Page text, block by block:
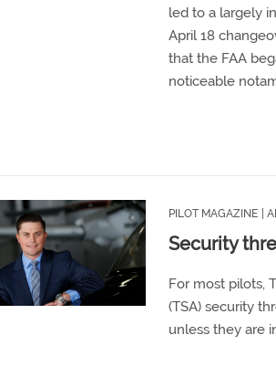
led to a largely
April 18
that the FAA
noticeable
PILOT MAGAZINE |
Security
For most pilots,
(TSA) security
unless they are